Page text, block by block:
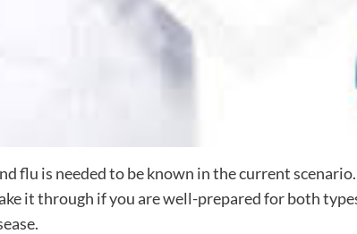
flu is needed to be known in the current
it through if you are well-prepared for both